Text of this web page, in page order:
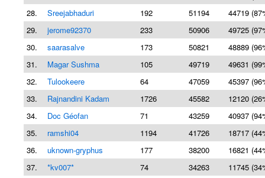
28.
Sreejabhaduri 192 51194
44719
29.
jerome92370 233 50906
49725
30.
saarasalve 173 50821
48889
31.
Magar Sushma 105 49719
49631
32.
Tulookeere 64 47059
45397
33.
Rajnandini Kadam 1726 45582
12120
34.
Doc Géofan 71 43259
40937
35.
ramshi04 1194 41726
18717
36.
uknown-gryphus 177 38200
16821
37.
*kv007* 74 34263
11745